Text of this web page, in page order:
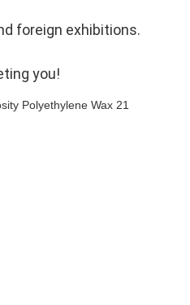
foreign exhibitions.
you!